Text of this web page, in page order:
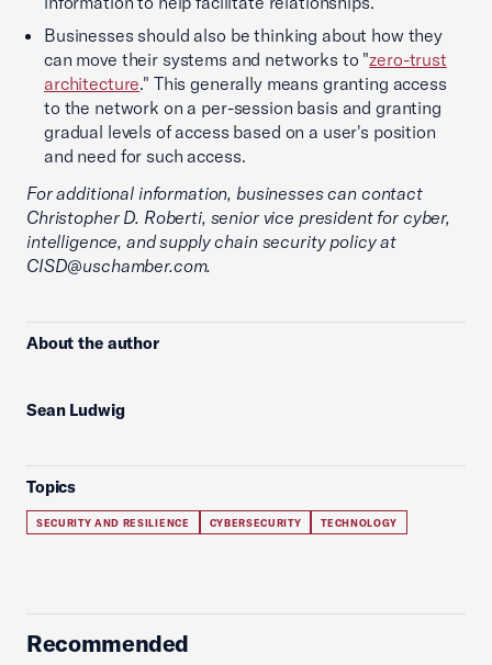
Businesses should also be thinking about how they
can move their systems and networks to "zero-trust
architecture." This generally means granting access
to the network on a per-session basis and granting
gradual levels of access based on a user's position
and need for such access.
For additional information, businesses can contact
Christopher D. Roberti, senior vice president for cyber,
intelligence, and supply chain security policy at
CISD@uschamber.com.
About the author
Sean Ludwig
Topics
SECURITY AND RESILIENCE CYBERSECURITY TECHNOLOGY
Recommended